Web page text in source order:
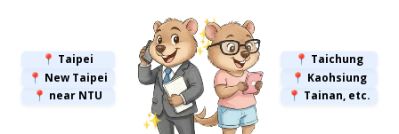
📍 Taipei
📍 New Taipei
📍 near NTU
📍 Taichung
📍 Kaohsiung
📍 Tainan, etc.
✨
✨
✨